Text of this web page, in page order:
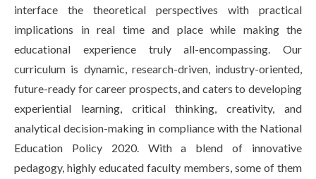
interface the theoretical perspectives with practical
implications in real time and place while making the
educational experience truly all-encompassing. Our
curriculum is dynamic, research-driven, industry-oriented,
future-ready for career prospects, and caters to developing
experiential learning, critical thinking, creativity, and
analytical decision-making in compliance with the National
Education Policy 2020. With a blend of innovative
pedagogy, highly educated faculty members, some of them